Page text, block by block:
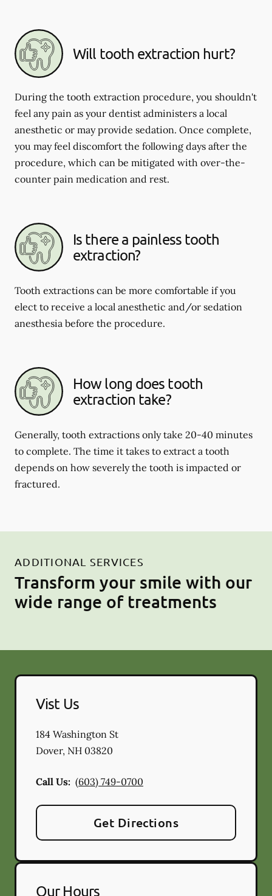
Will tooth extraction hurt?
During the tooth extraction procedure, you shouldn't
feel any pain as your dentist administers a local
anesthetic or may provide sedation. Once complete,
you may feel discomfort the following days after the
procedure, which can be mitigated with over-the-
counter pain medication and rest.
Is there a painless tooth
extraction?
Tooth extractions can be more comfortable if you
elect to receive a local anesthetic and/or sedation
anesthesia before the procedure.
How long does tooth
extraction take?
Generally, tooth extractions only take 20-40 minutes
to complete. The time it takes to extract a tooth
depends on how severely the tooth is impacted or
fractured.
ADDITIONAL SERVICES
Transform your smile with our
wide range of treatments
Vist Us
184 Washington St
Dover, NH 03820
Call Us: (603) 749-0700
Get Directions
Our Hours